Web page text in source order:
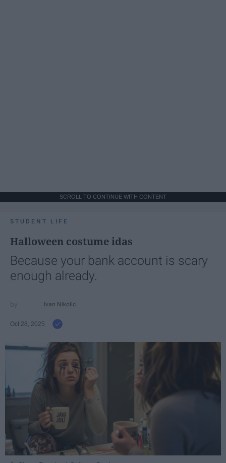
SCROLL TO CONTINUE WITH CONTENT
STUDENT LIFE
Halloween costume idas
Because your bank account is scary
enough already.
Ivan Nikolic
Oct 28, 2025